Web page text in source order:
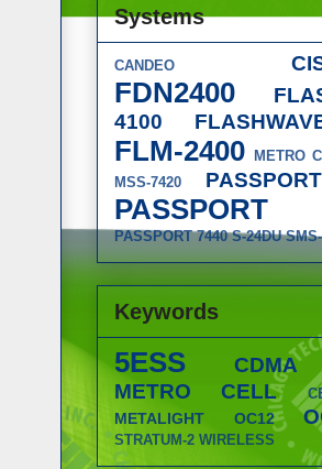
Systems
CANDEO
FDN2400
4100
FLM-2400 METRO
MSS-7420
PASSPORT 7440 S-24DU
Keywords
5ESS CDMA
METRO CELL
METALIGHT OC12
STRATUM-2 WIRELESS